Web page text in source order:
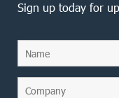
Sign up today for